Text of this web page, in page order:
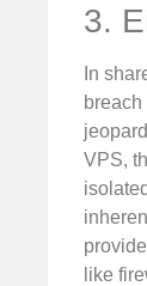
3.
In
VPS,
like